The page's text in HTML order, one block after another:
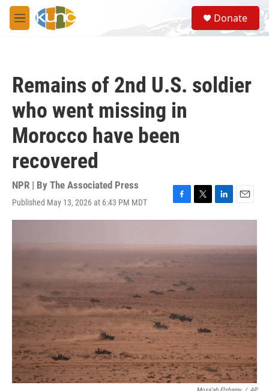
Skip to main content
M
e
S
e
a
Donate
Remains of 2nd U.S. soldier
who went missing in
Morocco have been
recovered
NPR | By The Associated Press
Published May 13, 2026 at 6:43 PM MDT
F
a
b
o
k
T
w
t
r
L
i
e
E
m
l